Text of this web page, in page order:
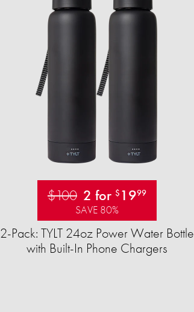
$100 2 for $ 1999
SAVE 80%
2-Pack: TYLT 24oz Power Water Bottle
with Built-In Phone Chargers